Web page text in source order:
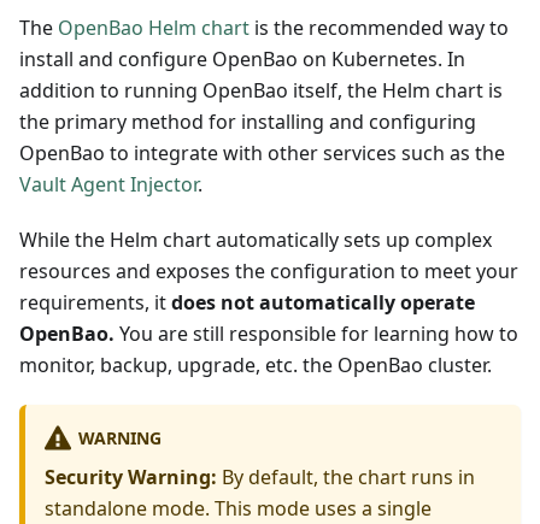
The OpenBao Helm chart is the recommended way to
install and configure OpenBao on Kubernetes. In
addition to running OpenBao itself, the Helm chart is
the primary method for installing and configuring
OpenBao to integrate with other services such as the
Vault Agent Injector.
While the Helm chart automatically sets up complex
resources and exposes the configuration to meet your
requirements, itdoes not automatically operate
OpenBao. You are still responsible for learning how to
monitor, backup, upgrade, etc. the OpenBao cluster.
WARNING
Security Warning: By default, the chart runs in
standalone mode. This mode uses a single